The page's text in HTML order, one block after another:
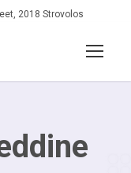
2018 Strovolos